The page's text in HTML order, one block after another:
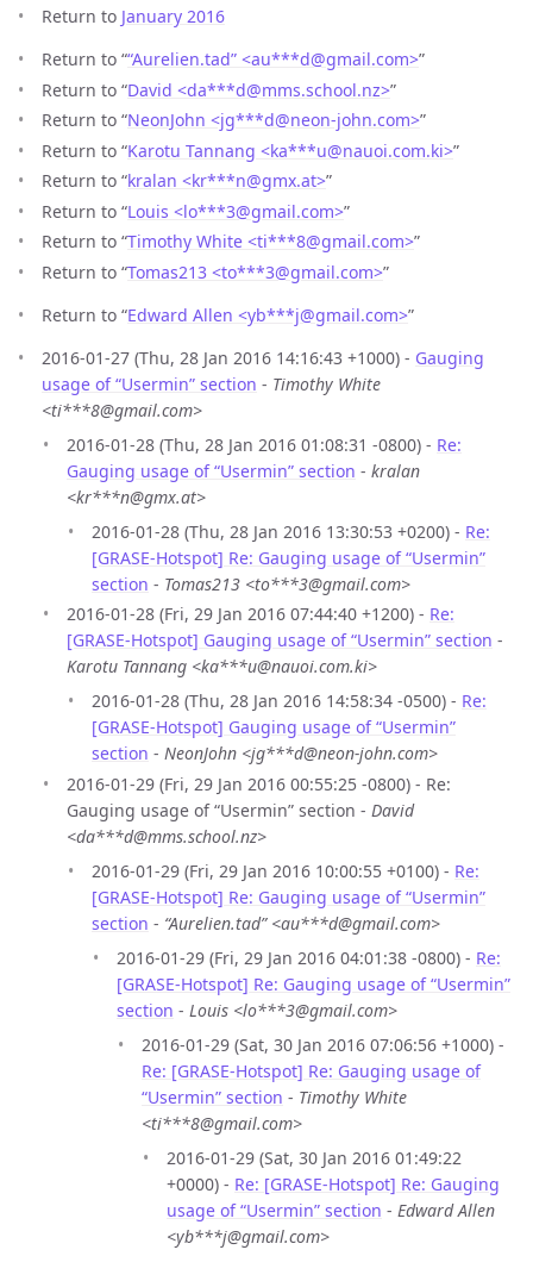
Return to January 2016
Return to ““Aurelien.tad” <au***d@gmail.com>”
Return to “David <da***d@mms.school.nz>”
Return to “NeonJohn <jg***d@neon-john.com>”
Return to “Karotu Tannang <ka***u@nauoi.com.ki>”
Return to “kralan <kr***n@gmx.at>”
Return to “Louis <lo***3@gmail.com>”
Return to “Timothy White <ti***8@gmail.com>”
Return to “Tomas213 <to***3@gmail.com>”
Return to “Edward Allen <yb***j@gmail.com>”
2016-01-27 (Thu, 28 Jan 2016 14:16:43 +1000) - Gauging
usage of “Usermin” section - Timothy White
<ti***8@gmail.com>
2016-01-28 (Thu, 28 Jan 2016 01:08:31 -0800) - Re:
Gauging usage of “Usermin” section - kralan
<kr***n@gmx.at>
2016-01-28 (Thu, 28 Jan 2016 13:30:53 +0200) - Re:
[GRASE-Hotspot] Re: Gauging usage of “Usermin”
section - Tomas213 <to***3@gmail.com>
2016-01-28 (Fri, 29 Jan 2016 07:44:40 +1200) - Re:
[GRASE-Hotspot] Gauging usage of “Usermin” section -
Karotu Tannang <ka***u@nauoi.com.ki>
2016-01-28 (Thu, 28 Jan 2016 14:58:34 -0500) - Re:
[GRASE-Hotspot] Gauging usage of “Usermin”
section - NeonJohn <jg***d@neon-john.com>
2016-01-29 (Fri, 29 Jan 2016 00:55:25 -0800) - Re:
Gauging usage of “Usermin” section - David
<da***d@mms.school.nz>
2016-01-29 (Fri, 29 Jan 2016 10:00:55 +0100) - Re:
[GRASE-Hotspot] Re: Gauging usage of “Usermin”
section - “Aurelien.tad” <au***d@gmail.com>
2016-01-29 (Fri, 29 Jan 2016 04:01:38 -0800) - Re:
[GRASE-Hotspot] Re: Gauging usage of “Usermin”
section - Louis <lo***3@gmail.com>
2016-01-29 (Sat, 30 Jan 2016 07:06:56 +1000) -
Re: [GRASE-Hotspot] Re: Gauging usage of
“Usermin” section - Timothy White
<ti***8@gmail.com>
2016-01-29 (Sat, 30 Jan 2016 01:49:22
+0000) - Re: [GRASE-Hotspot] Re: Gauging
usage of “Usermin” section - Edward Allen
<yb***j@gmail.com>